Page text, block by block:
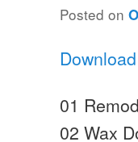
Posted on
Download
01
02 Wax